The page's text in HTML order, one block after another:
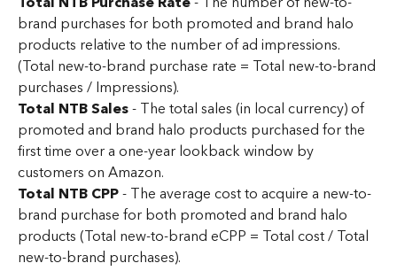
brand purchases for both promoted and brand halo
products relative to the number of ad impressions.
(Total new-to-brand purchase rate = Total new-to-brand
purchases / Impressions).
Total NTB Sales - The total sales (in local currency) of
promoted and brand halo products purchased for the
first time over a one-year lookback window by
customers on Amazon.
Total NTB CPP - The average cost to acquire a new-to-
brand purchase for both promoted and brand halo
products (Total new-to-brand eCPP = Total cost / Total
new-to-brand purchases).